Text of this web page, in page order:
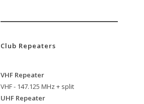
Club Repeaters
VHF Repeater
VHF - 147.125 MHz + split
UHF Repeater